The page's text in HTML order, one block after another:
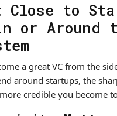
Close to
or Around
a great VC from the
around startups, the
credible you become